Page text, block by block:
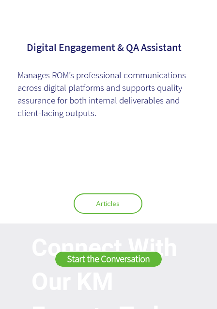
Digital Engagement & QA Assistant
Manages ROM’s professional communications
across digital platforms and supports quality
assurance for both internal deliverables and
client-facing outputs.
Articles
Connect With
Start the Conversation